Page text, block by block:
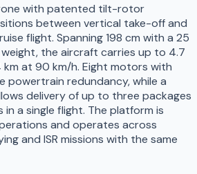
with patented tilt-rotor
between vertical take-off and
flight. Spanning 198 cm with a 25
the aircraft carries up to 4.7
at 90 km/h. Eight motors with
powertrain redundancy, while a
delivery of up to three packages
a single flight. The platform is
and operates across
and ISR missions with the same